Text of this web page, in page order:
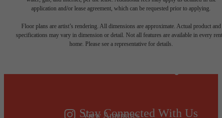
application and/or lease agreement, which can be requested prior to applying.
Floor plans are artist’s rendering. All dimensions are approximate. Actual product and
specifications may vary in dimension or detail. Not all features are available in every
home. Please see a representative for details.
Designed for
View Amenities
Stay Connected With Us